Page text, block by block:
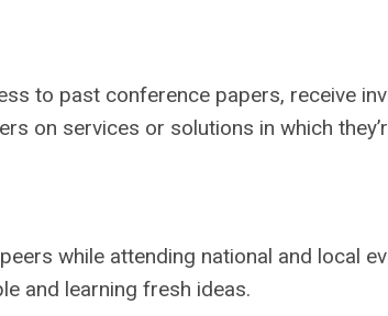
to past conference papers, receive
on services or solutions in which
while attending national and local
and learning fresh ideas.